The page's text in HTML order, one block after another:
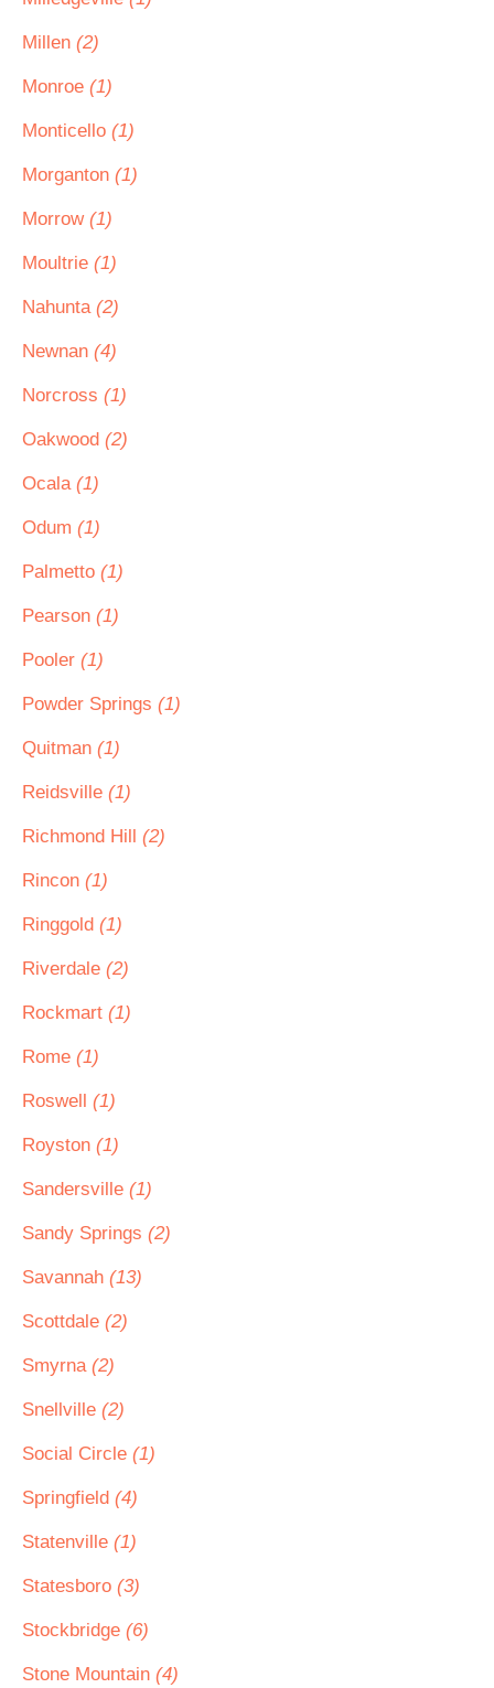
Millen (2)
Monroe (1)
Monticello (1)
Morganton (1)
Morrow (1)
Moultrie (1)
Nahunta (2)
Newnan (4)
Norcross (1)
Oakwood (2)
Ocala (1)
Odum (1)
Palmetto (1)
Pearson (1)
Pooler (1)
Powder Springs (1)
Quitman (1)
Reidsville (1)
Richmond Hill (2)
Rincon (1)
Ringgold (1)
Riverdale (2)
Rockmart (1)
Rome (1)
Roswell (1)
Royston (1)
Sandersville (1)
Sandy Springs (2)
Savannah (13)
Scottdale (2)
Smyrna (2)
Snellville (2)
Social Circle (1)
Springfield (4)
Statenville (1)
Statesboro (3)
Stockbridge (6)
Stone Mountain (4)